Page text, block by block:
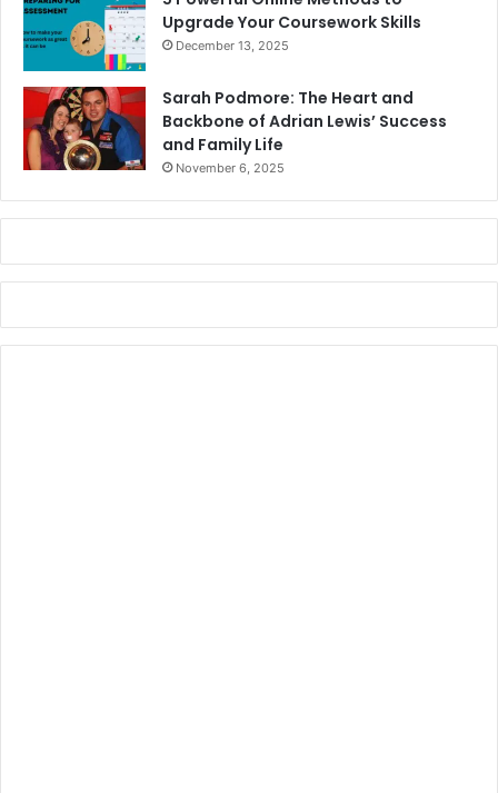
Upgrade Your Coursework Skills
December 13, 2025
Sarah Podmore: The Heart and
Backbone of Adrian Lewis’ Success
and Family Life
November 6, 2025